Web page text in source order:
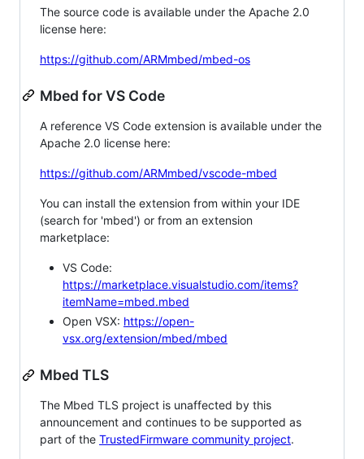
The source code is available under the Apache 2.0
license here:
https://github.com/ARMmbed/mbed-os
Mbed for VS Code
A reference VS Code extension is available under the
Apache 2.0 license here:
https://github.com/ARMmbed/vscode-mbed
You can install the extension from within your IDE
(search for 'mbed') or from an extension
marketplace:
VS Code:
https://marketplace.visualstudio.com/items?
itemName=mbed.mbed
Open VSX: https://open-
vsx.org/extension/mbed/mbed
Mbed TLS
The Mbed TLS project is unaffected by this
announcement and continues to be supported as
part of the TrustedFirmware community project.